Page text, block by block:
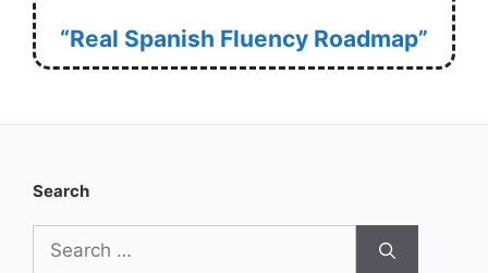
“Real Spanish Fluency Roadmap”
Search
for: